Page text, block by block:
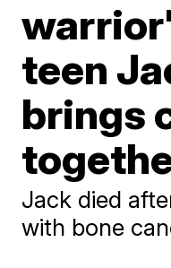
teen
brings
Jack died
with bone